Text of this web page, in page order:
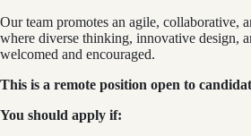
Our team promotes an agile, collaborative,
where diverse thinking, innovative design,
welcomed and encouraged.
This is a remote position open to
You should apply if: